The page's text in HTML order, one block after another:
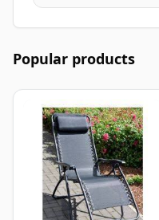
Popular products